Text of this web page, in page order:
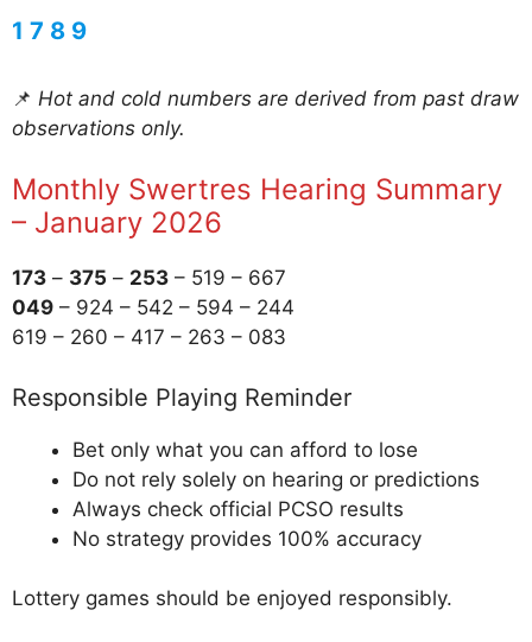
1 7 8 9
📌 Hot and cold numbers are derived from past draw
observations only.
Monthly Swertres Hearing Summary
– January 2026
173 – 375 – 253 – 519 – 667
049 – 924 – 542 – 594 – 244
619 – 260 – 417 – 263 – 083
Responsible Playing Reminder
Bet only what you can afford to lose
Do not rely solely on hearing or predictions
Always check official PCSO results
No strategy provides 100% accuracy
Lottery games should be enjoyed responsibly.